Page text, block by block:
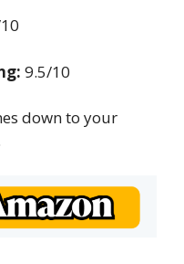
9.5/10
down to your